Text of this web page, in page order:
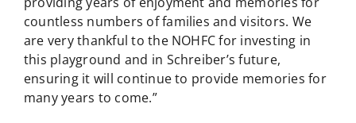
countless numbers of families and visitors. We
are very thankful to the NOHFC for investing in
this playground and in Schreiber’s future,
ensuring it will continue to provide memories for
many years to come.”